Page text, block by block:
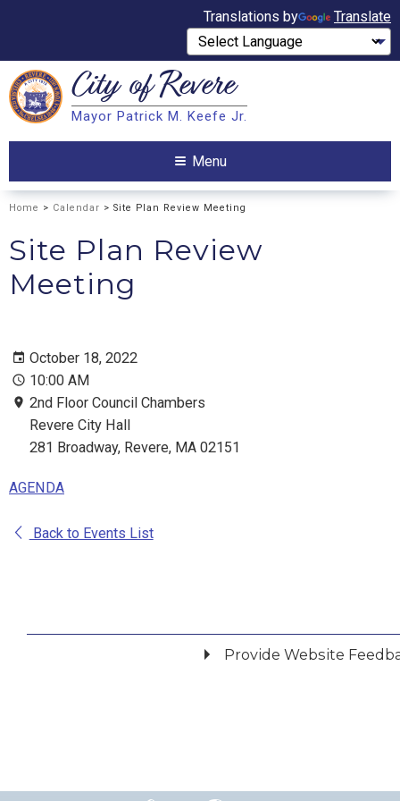
Translations by Translate
Search City ofRevere
Mayor Patrick M. Keefe Jr.
Menu
Home > Calendar > Site Plan Review Meeting
Site Plan Review
Meeting
October 18, 2022
10:00 AM
2nd Floor Council Chambers
Revere City Hall
281 Broadway, Revere, MA 02151
AGENDA
Back to Events List
Provide Website